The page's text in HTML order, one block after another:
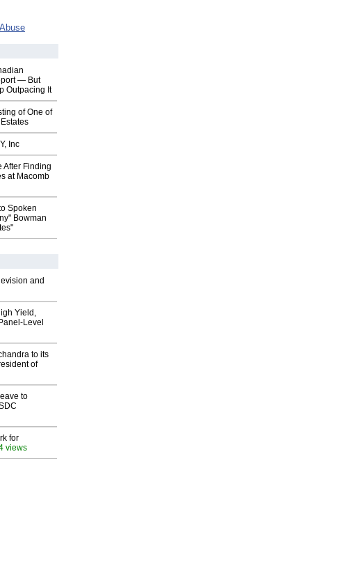
— But
Outpacing It
of One of
Inc
After Finding
at Macomb
Spoken
Bowman
and
Yield,
Level
to its
of
to
for
views